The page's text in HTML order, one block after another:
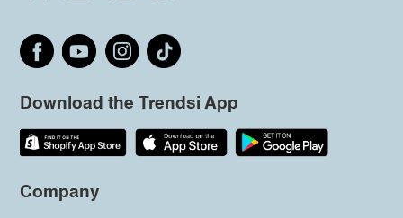
Download the Trendsi App
Company